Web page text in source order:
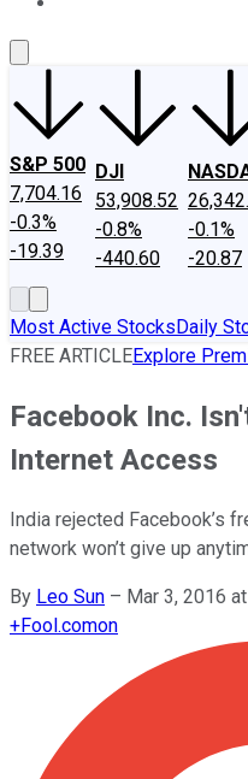
S&P 500
7,704.16
-0.3%
-19.39
DJI
53,908.52
-0.8%
-440.60
-0.1%
-20.87
Most Active StocksDaily
FREE ARTICLEExplore
Facebook Inc.
Internet Access
India rejected Facebook’s
network won’t give up
By Leo Sun – Mar 3, 2016
+Fool.comon